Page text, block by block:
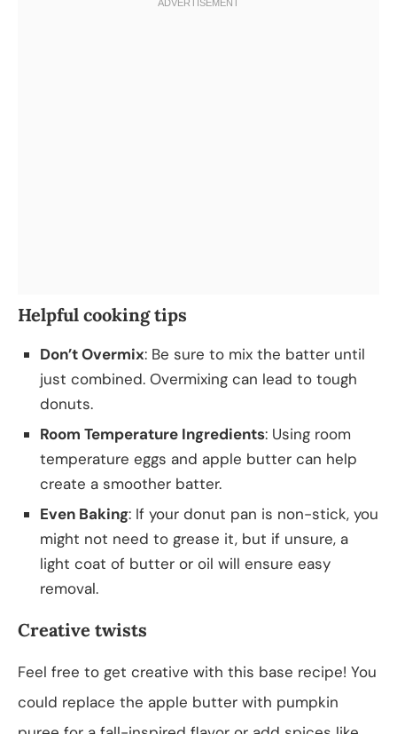
Helpful cooking tips
Don’t Overmix: Be sure to mix the batter until
just combined. Overmixing can lead to tough
donuts.
Room Temperature Ingredients: Using room
temperature eggs and apple butter can help
create a smoother batter.
Even Baking: If your donut pan is non-stick, you
might not need to grease it, but if unsure, a
light coat of butter or oil will ensure easy
removal.
Creative twists
Feel free to get creative with this base recipe! You
could replace the apple butter with pumpkin